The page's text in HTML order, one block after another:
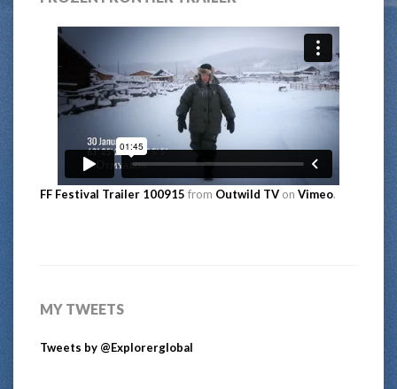
FF Festival Trailer 100915 from Outwild TV on Vimeo.
MY TWEETS
Tweets by @Explorerglobal